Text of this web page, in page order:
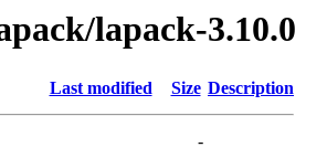
lapack-3.10.0
Last modified Size Description
-